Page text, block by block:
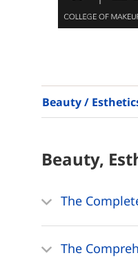
Beauty /
Beauty,
The
The